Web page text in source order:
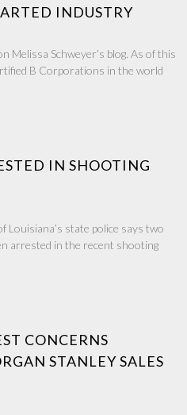
INDUSTRY
Melissa Schweyer’s blog. As of this
B Corporations in the world
IN SHOOTING
Louisiana’s state police says two
arrested in the recent shooting
CONCERNS
STANLEY SALES